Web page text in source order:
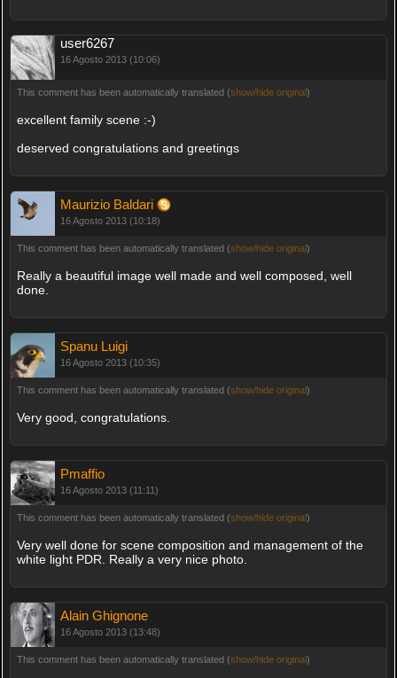
user6267
16 Agosto 2013 (10:06)
This comment has been automatically translated (show/hide original)
excellent family scene :-)
deserved congratulations and greetings
Maurizio Baldari
16 Agosto 2013 (10:18)
This comment has been automatically translated (show/hide original)
Really a beautiful image well made and well composed, well
done.
Spanu Luigi
16 Agosto 2013 (10:35)
This comment has been automatically translated (show/hide original)
Very good, congratulations.
Pmaffio
16 Agosto 2013 (11:11)
This comment has been automatically translated (show/hide original)
Very well done for scene composition and management of the
white light PDR. Really a very nice photo.
Alain Ghignone
16 Agosto 2013 (13:48)
This comment has been automatically translated (show/hide original)